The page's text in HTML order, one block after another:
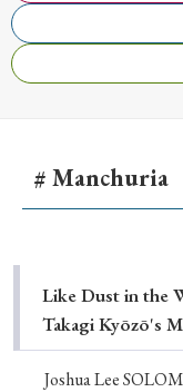
# Manchuria
Like Dust in the
Takagi Kyōzō's
Joshua Lee